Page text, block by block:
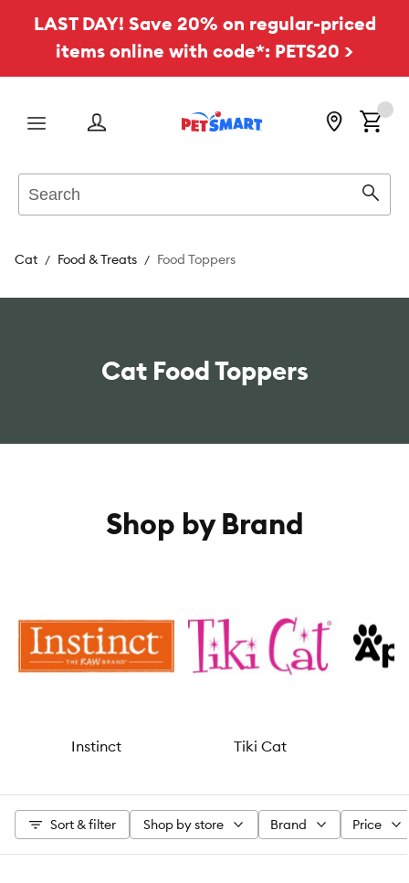
LAST DAY! Save 20% on regular-priced
items online with code*: PETS20 >
Menu
Cat Food & Treats Food Toppers
Cat Food Toppers
Shop by Brand
Instinct Tiki Cat
Sort & filter Shop by store Brand Price